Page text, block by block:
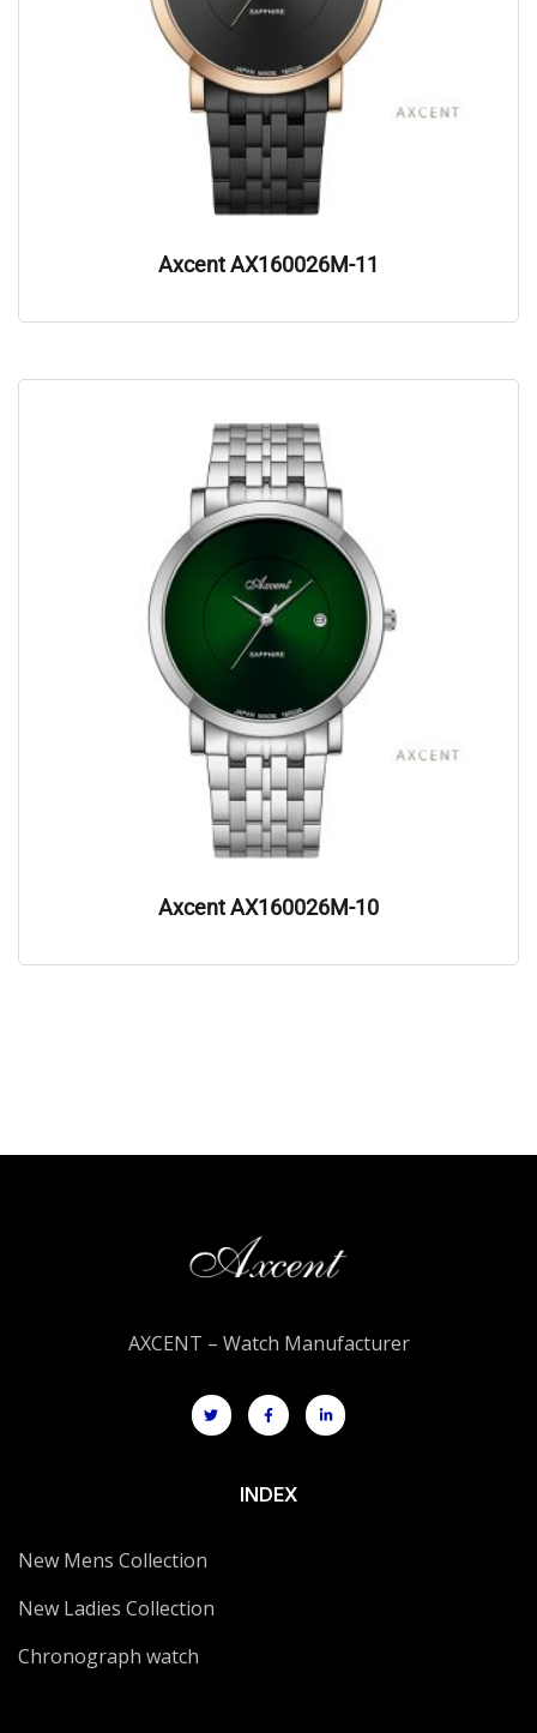
Axcent AX160026M-11
Axcent AX160026M-10
AXCENT – Watch Manufacturer
INDEX
New Mens Collection
New Ladies Collection
Chronograph watch